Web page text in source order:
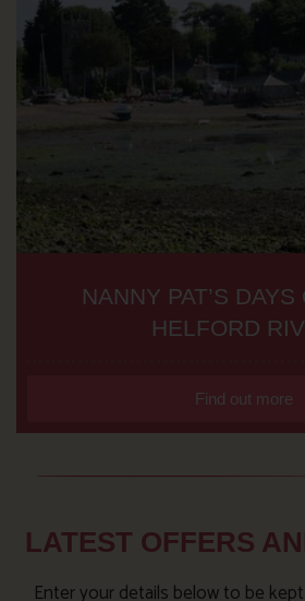
NANNY PAT’S
HELFORD
Find out more
LATEST OFFERS
Enter your details below to be